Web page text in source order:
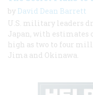
by David Dean Barrett
U.S. military leaders
Japan, with estimates
high as two to four
Jima and Okinawa.